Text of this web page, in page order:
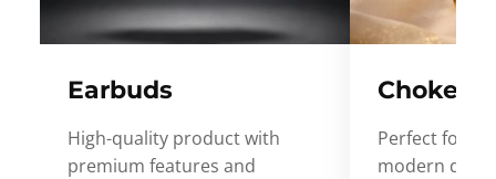
Earbuds
High-quality product with
premium features and
Choker
Perfect for
modern